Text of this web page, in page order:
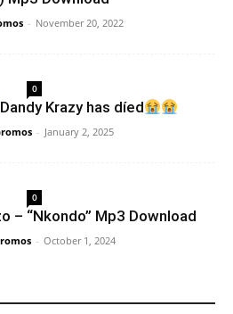
- November 20, 2022
0
Dandy Krazy has díed
- January 2, 2025
0
– “Nkondo” Mp3 Download
- October 1, 2024